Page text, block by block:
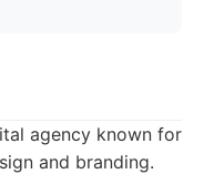
agency known for
and branding.